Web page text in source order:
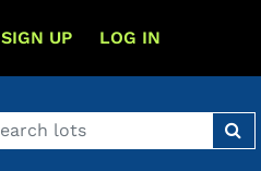
SIGN UP LOG IN